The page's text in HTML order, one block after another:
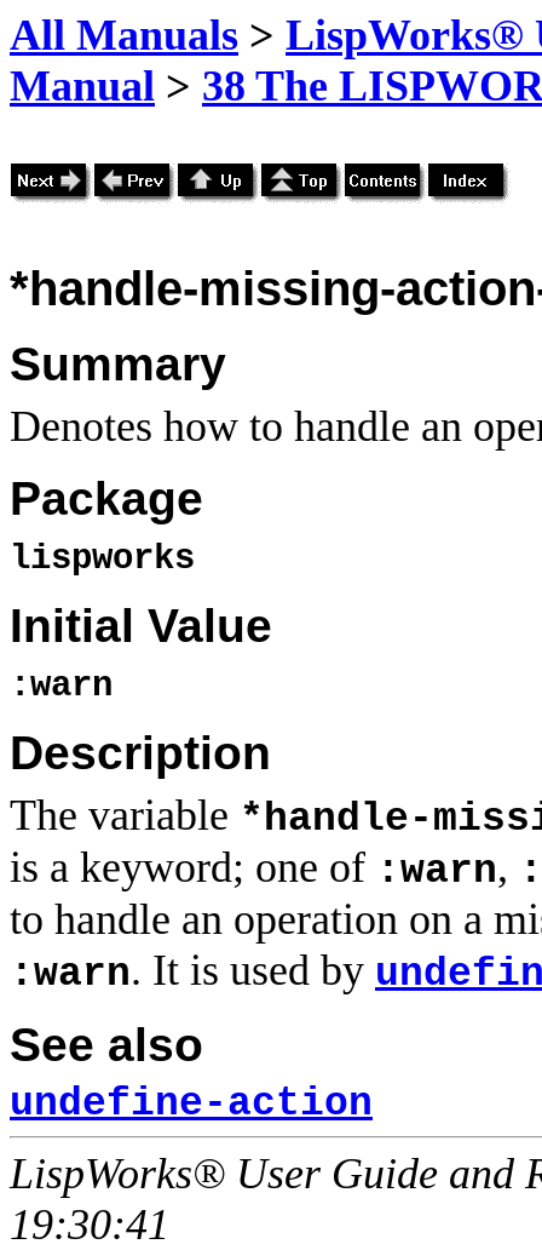
All Manuals > LispWorks®
Manual > 38 The
*handle-missing-
Summary
Denotes how to handle an
Package
lispworks
Initial Value
:warn
Description
The variable *handle-
is a keyword; one of :warn,
to handle an operation on a
:warn. It is used by
See also
undefine-action
LispWorks® User Guide and
19:30:41